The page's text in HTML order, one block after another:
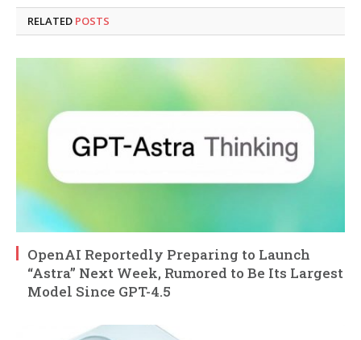
RELATED POSTS
OpenAI Reportedly Preparing to Launch
“Astra” Next Week, Rumored to Be Its Largest
Model Since GPT-4.5